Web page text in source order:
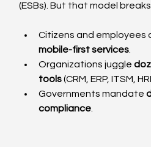
(ESBs). But that model
Citizens and employees
mobile-first services
Organizations juggle
tools (CRM, ERP, ITSM,
Governments mandate
compliance